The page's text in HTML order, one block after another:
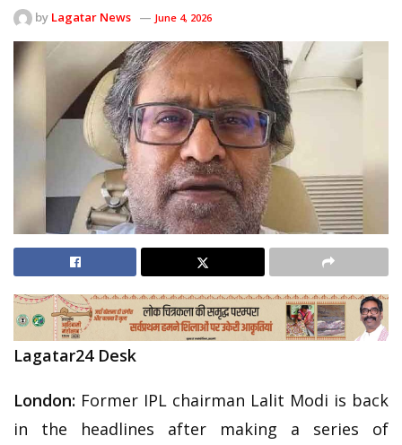
by Lagatar News June 4, 2026
Lagatar24 Desk
London: Former IPL chairman Lalit Modi is back
in the headlines after making a series of